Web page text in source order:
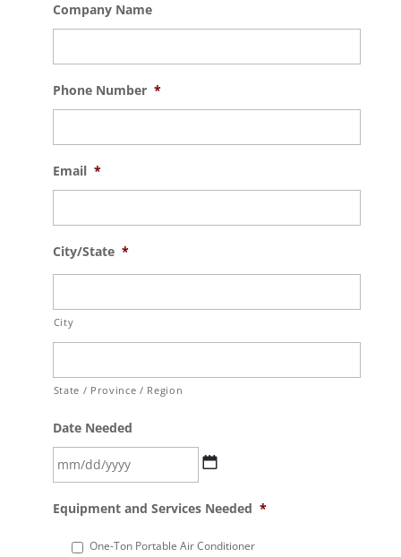
Company Name
Phone Number *
Email *
City/State *
City
State / Province / Region
Date Needed
slash
Equipment and Services Needed *
One-Ton Portable Air Conditioner